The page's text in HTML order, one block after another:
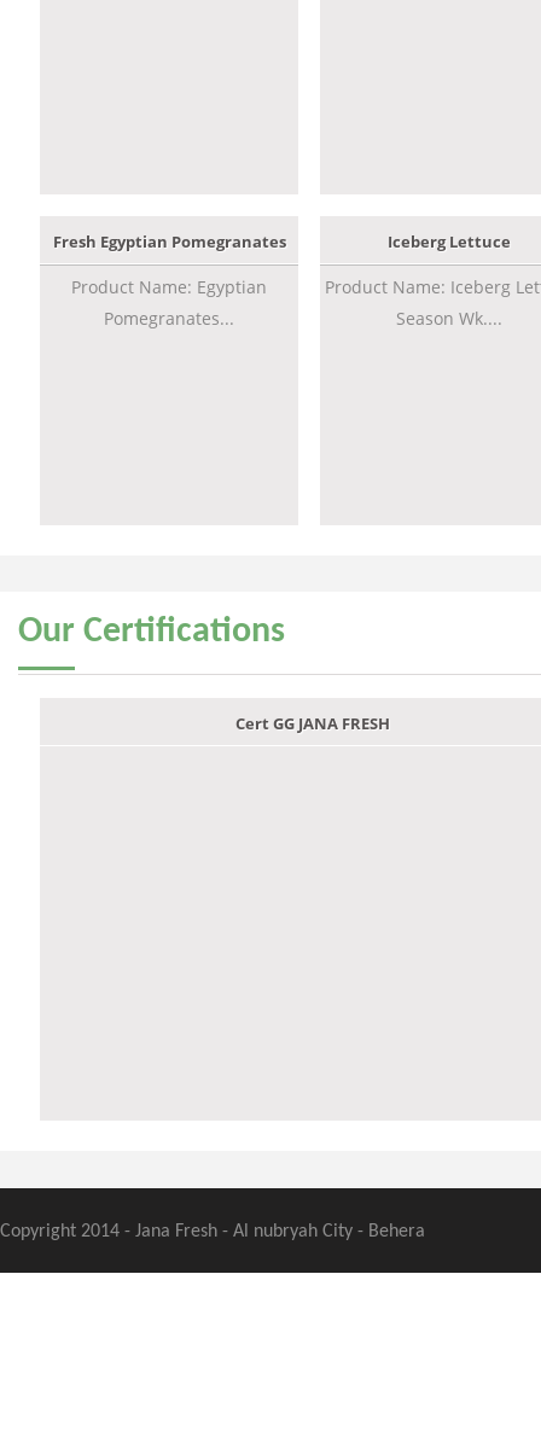
Fresh Egyptian Pomegranates
Product Name: Egyptian
Pomegranates...
Iceberg Lettuce
Product Name: Iceberg
Season Wk....
Our Certifications
Cert GG JANA FRESH
Copyright 2014 - Jana Fresh - Al nubryah City - Behera